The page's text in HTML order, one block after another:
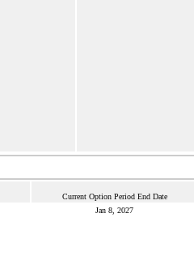
Current Option Period End Date
Jan 8, 2027